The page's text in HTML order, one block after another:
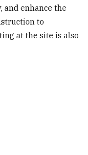
enhance the
to
at the site is also